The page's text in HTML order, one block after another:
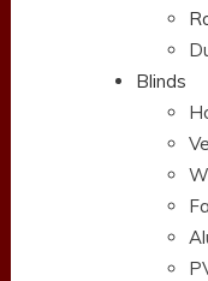
Blinds